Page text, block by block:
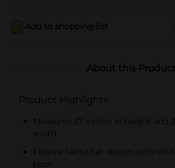
Add to shopping list
About this Product
Product Highlights
Measures 27 inches in height and
width
Festive Santa hat design with
pom